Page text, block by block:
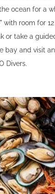
ocean for a
with room for
or take a
bay and visit
Divers.